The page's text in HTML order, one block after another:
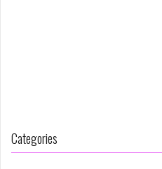
Categories